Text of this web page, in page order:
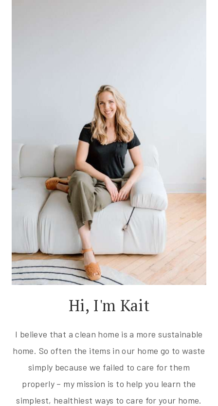
Hi, I'm Kait
I believe that a clean home is a more sustainable
home. So often the items in our home go to waste
simply because we failed to care for them
properly – my mission is to help you learn the
simplest, healthiest ways to care for your home.